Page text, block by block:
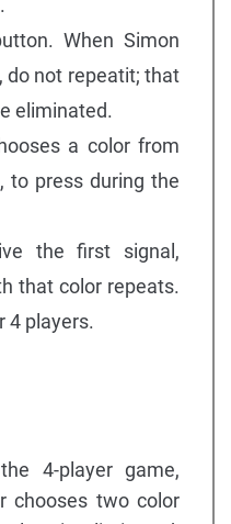
When Simon
do not repeatit; that
eliminated.
a color from
to press during the
the first signal,
that color repeats.
4 players.
4-player game,
chooses two color